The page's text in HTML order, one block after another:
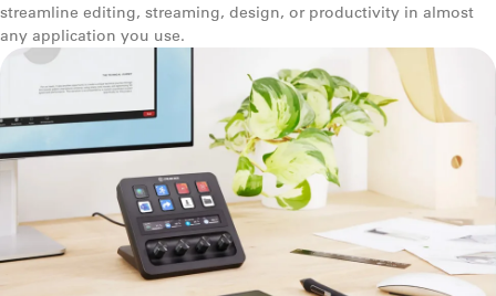
streamline editing, streaming, design, or productivity in almost
any application you use.